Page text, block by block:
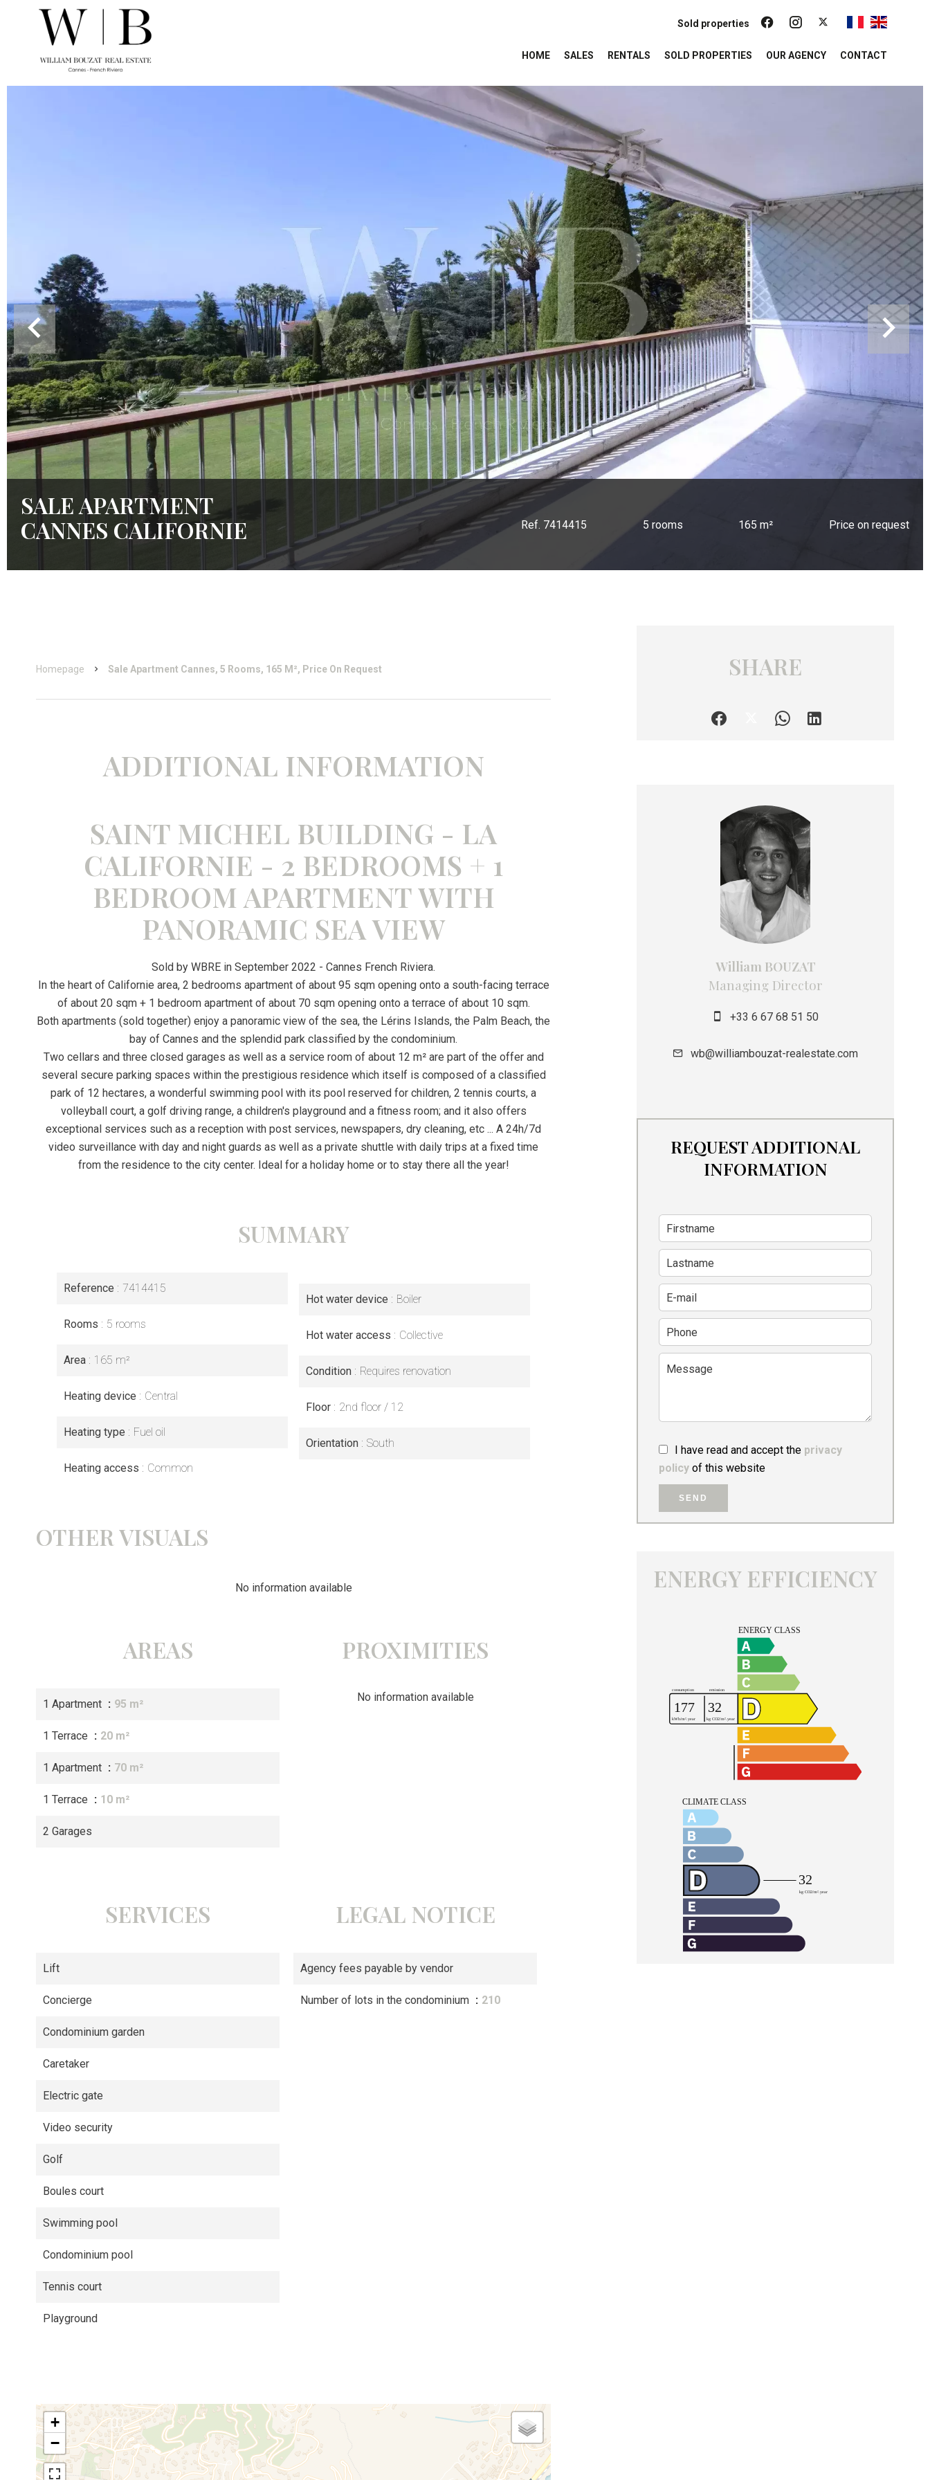
Sold properties
HOME SALES RENTALS SOLD PROPERTIES OUR AGENCY CONTACT
SALE APARTMENT
CANNES CALIFORNIE
Ref. 7414415 5 rooms 165 m² Price on request
Homepage Sale Apartment Cannes, 5 Rooms, 165 M², Price On Request
ADDITIONAL INFORMATION
SAINT MICHEL BUILDING - LA
CALIFORNIE - 2 BEDROOMS + 1
BEDROOM APARTMENT WITH
PANORAMIC SEA VIEW
Sold by WBRE in September 2022 - Cannes French Riviera.
In the heart of Californie area, 2 bedrooms apartment of about 95 sqm opening onto a south-facing terrace
of about 20 sqm + 1 bedroom apartment of about 70 sqm opening onto a terrace of about 10 sqm.
Both apartments (sold together) enjoy a panoramic view of the sea, the Lérins Islands, the Palm Beach, the
bay of Cannes and the splendid park classified by the condominium.
Two cellars and three closed garages as well as a service room of about 12 m² are part of the offer and
several secure parking spaces within the prestigious residence which itself is composed of a classified
park of 12 hectares, a wonderful swimming pool with its pool reserved for children, 2 tennis courts, a
volleyball court, a golf driving range, a children's playground and a fitness room; and it also offers
exceptional services such as a reception with post services, newspapers, dry cleaning, etc ... A 24h/7d
video surveillance with day and night guards as well as a private shuttle with daily trips at a fixed time
from the residence to the city center. Ideal for a holiday home or to stay there all the year!
SUMMARY
Reference 7414415
Rooms 5 rooms
Area 165 m²
Heating device Central
Heating type Fuel oil
Heating access Common
Hot water device Boiler
Hot water access Collective
Condition Requires renovation
Floor 2nd floor / 12
Orientation South
OTHER VISUALS
No information available
AREAS
1 Apartment 95 m²
1 Terrace 20 m²
1 Apartment 70 m²
1 Terrace 10 m²
2 Garages
PROXIMITIES
No information available
SERVICES
Lift
Concierge
Condominium garden
Caretaker
Electric gate
Video security
Golf
Boules court
Swimming pool
Condominium pool
Tennis court
Playground
LEGAL NOTICE
Agency fees payable by vendor
Number of lots in the condominium 210
+
−
SHARE
William BOUZAT
Managing Director
+33 6 67 68 51 50
wb@williambouzat-realestate.com
REQUEST ADDITIONAL
INFORMATION
I have read and accept the privacy
policy of this website
SEND
ENERGY EFFICIENCY